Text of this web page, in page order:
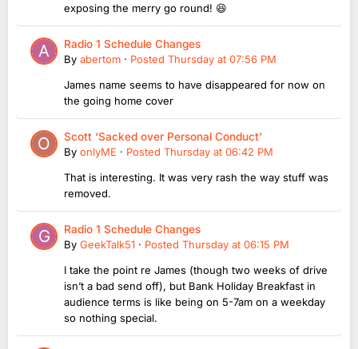
exposing the merry go round! 😆
Radio 1 Schedule Changes
By abertom · Posted Thursday at 07:56 PM
James name seems to have disappeared for now on
the going home cover
Scott ‘Sacked over Personal Conduct’
By onlyME · Posted Thursday at 06:42 PM
That is interesting. It was very rash the way stuff was
removed.
Radio 1 Schedule Changes
By GeekTalk51 · Posted Thursday at 06:15 PM
I take the point re James (though two weeks of drive
isn’t a bad send off), but Bank Holiday Breakfast in
audience terms is like being on 5-7am on a weekday
so nothing special.